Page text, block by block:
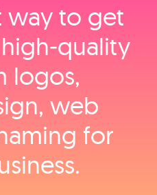
way to get
logos,
web
for